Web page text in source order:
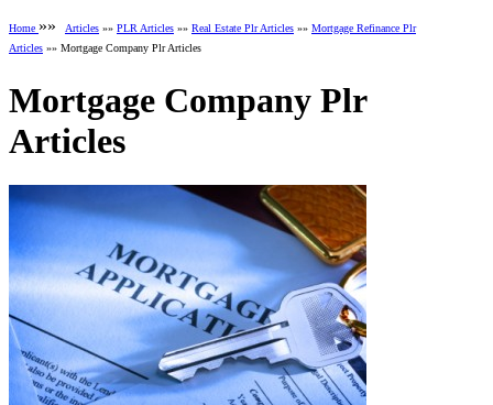
Home »» Articles »» PLR Articles »» Real Estate Plr Articles »» Mortgage Refinance Plr
Articles »» Mortgage Company Plr Articles
Mortgage Company Plr
Articles